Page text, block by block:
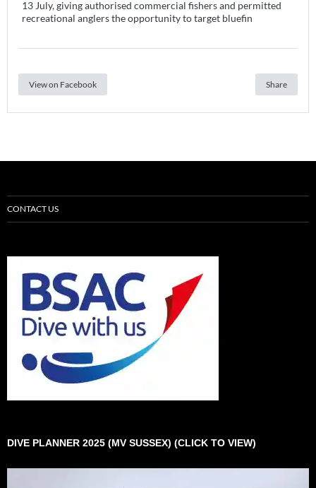
13 July, giving authorised commercial fishers and permitted
recreational anglers the opportunity to target bluefin
View on Facebook Share
CONTACT US
DIVE PLANNER 2025 (MV SUSSEX) (CLICK TO VIEW)